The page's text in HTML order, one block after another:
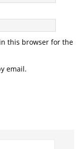
this browser for the
email.